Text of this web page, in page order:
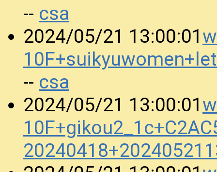
-- csa
2024/05/21 13:00:01
-- csa
2024/05/21 13:00:01